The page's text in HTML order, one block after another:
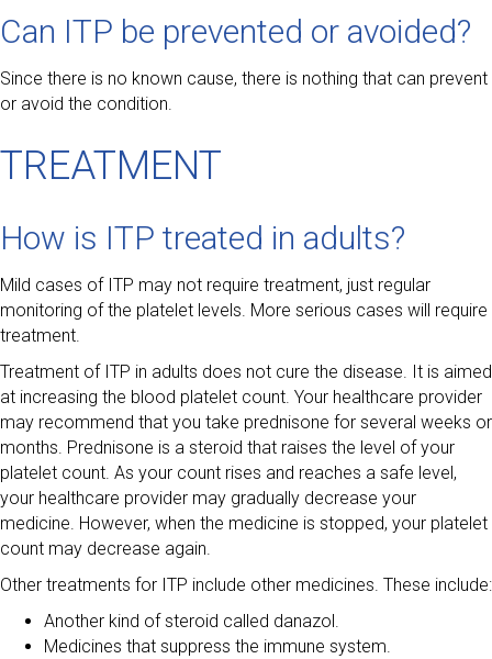
Can ITP be prevented or avoided?
Since there is no known cause, there is nothing that can prevent
or avoid the condition.
TREATMENT
How is ITP treated in adults?
Mild cases of ITP may not require treatment, just regular
monitoring of the platelet levels. More serious cases will require
treatment.
Treatment of ITP in adults does not cure the disease. It is aimed
at increasing the blood platelet count. Your healthcare provider
may recommend that you take prednisone for several weeks or
months. Prednisone is a steroid that raises the level of your
platelet count. As your count rises and reaches a safe level,
your healthcare provider may gradually decrease your
medicine. However, when the medicine is stopped, your platelet
count may decrease again.
Other treatments for ITP include other medicines. These include:
Another kind of steroid called danazol.
Medicines that suppress the immune system.